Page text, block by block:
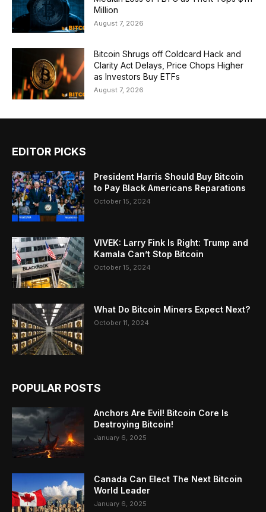
Million
August 7, 2026
Bitcoin Shrugs off Coldcard Hack and
Clarity Act Delays, Price Chops Higher
as Investors Buy ETFs
August 7, 2026
EDITOR PICKS
President Harris Should Buy Bitcoin
to Pay Black Americans Reparations
October 15, 2024
VIVEK: Larry Fink Is Right: Trump and
Kamala Can’t Stop Bitcoin
October 15, 2024
What Do Bitcoin Miners Expect Next?
October 11, 2024
POPULAR POSTS
Anchors Are Evil! Bitcoin Core Is
Destroying Bitcoin!
January 6, 2025
Canada Can Elect The Next Bitcoin
World Leader
January 6, 2025